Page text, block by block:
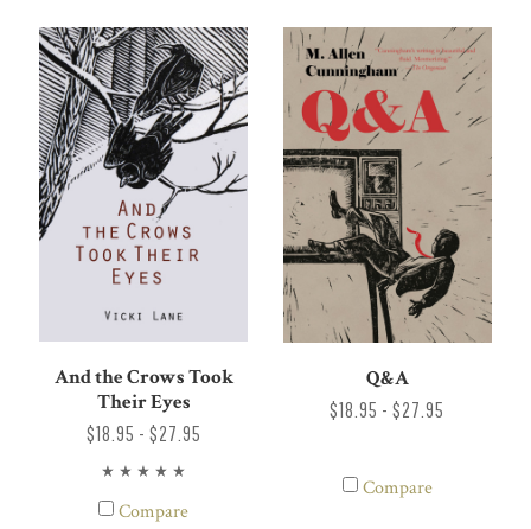
And the Crows Took
Their Eyes
$18.95 - $27.95
Compare
Q&A
$18.95 - $27.95
Compare